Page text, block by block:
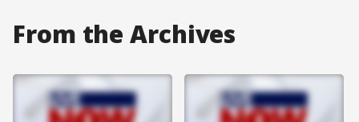
From the Archives